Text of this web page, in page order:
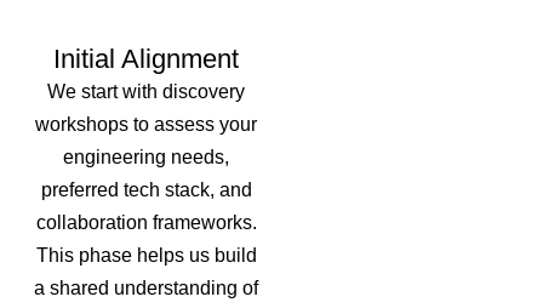
Initial Alignment
We start with discovery
workshops to assess your
engineering needs,
preferred tech stack, and
collaboration frameworks.
This phase helps us build
a shared understanding of